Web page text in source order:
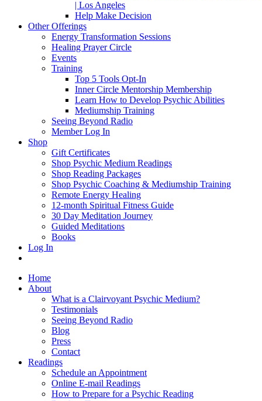
| Los Angeles
Help Make Decision
Other Offerings
Energy Transformation Sessions
Healing Prayer Circle
Events
Training
Top 5 Tools Opt-In
Inner Circle Mentorship Membership
Learn How to Develop Psychic Abilities
Mediumship Training
Seeing Beyond Radio
Member Log In
Shop
Gift Certificates
Shop Psychic Medium Readings
Shop Reading Packages
Shop Psychic Coaching & Mediumship Training
Remote Energy Healing
12-month Spiritual Fitness Guide
30 Day Meditation Journey
Guided Meditations
Books
Log In
Home
About
What is a Clairvoyant Psychic Medium?
Testimonials
Seeing Beyond Radio
Blog
Press
Contact
Readings
Schedule an Appointment
Online E-mail Readings
How to Prepare for a Psychic Reading